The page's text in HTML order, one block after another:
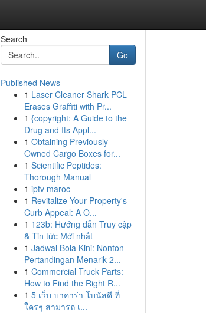
Search
Go
Published News
1 Laser Cleaner Shark PCL
Erases Graffiti with Pr...
1 {copyright: A Guide to the
Drug and Its Appl...
1 Obtaining Previously
Owned Cargo Boxes for...
1 Scientific Peptides:
Thorough Manual
1 iptv maroc
1 Revitalize Your Property's
Curb Appeal: A O...
1 123b: Hướng dẫn Truy cập
& Tin tức Mới nhất
1 Jadwal Bola Kini: Nonton
Pertandingan Menarik 2...
1 Commercial Truck Parts:
How to Find the Right R...
1 5 เว็บ บาคาร่า โบนัสดี ที่
ใครๆ สามารถ เ...